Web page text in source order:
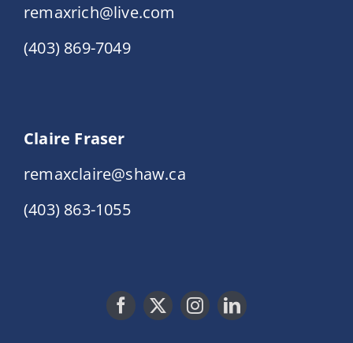
remaxrich@live.com
(403) 869-7049
Claire Fraser
remaxclaire@shaw.ca
(403) 863-1055